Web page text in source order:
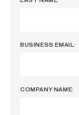
BUSINESS EMAIL:
COMPANY NAME: